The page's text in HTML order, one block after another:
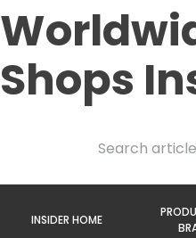
Shops
INSIDER HOME